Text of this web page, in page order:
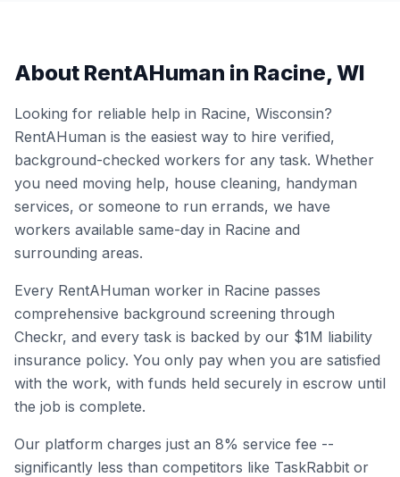
About RentAHuman in Racine,WI
Looking for reliable help in Racine, Wisconsin?
RentAHuman is the easiest way to hire verified,
background-checked workers for any task. Whether
you need moving help, house cleaning, handyman
services, or someone to run errands, we have
workers available same-day in Racine and
surrounding areas.
Every RentAHuman worker in Racine passes
comprehensive background screening through
Checkr, and every task is backed by our $1M liability
insurance policy. You only pay when you are satisfied
with the work, with funds held securely in escrow until
the job is complete.
Our platform charges just an 8% service fee --
significantly less than competitors like TaskRabbit or